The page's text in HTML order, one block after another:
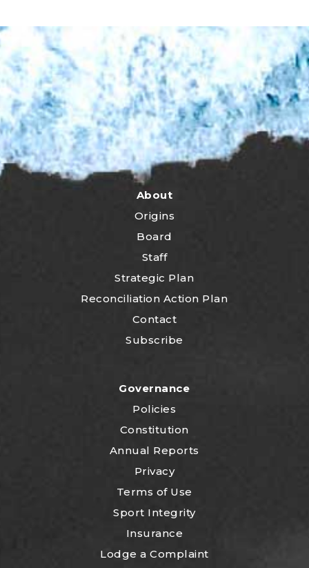
About
Origins
Board
Staff
Strategic Plan
Reconciliation Action Plan
Contact
Subscribe
Governance
Policies
Constitution
Annual Reports
Privacy
Terms of Use
Sport Integrity
Insurance
Lodge a Complaint